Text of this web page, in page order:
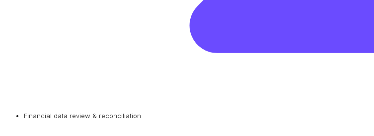
Financial data review & reconciliation